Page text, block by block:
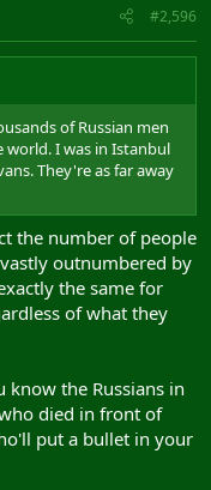
#2,596
of Russian men
I was in Istanbul
They're as far away
the number of people
outnumbered by
the same for
of what they
know the Russians in
died in front of
put a bullet in your